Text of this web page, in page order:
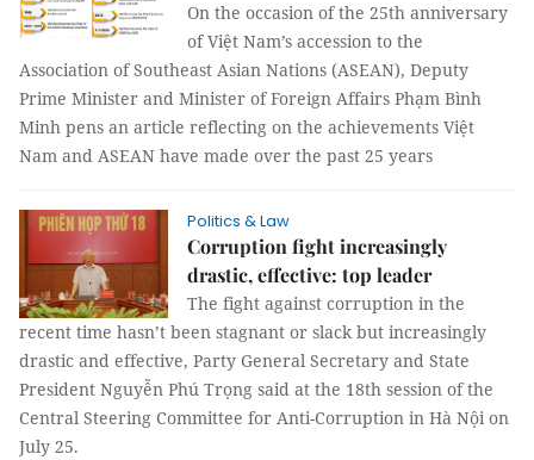
On the occasion of the 25th anniversary
of Việt Nam’s accession to the
Association of Southeast Asian Nations (ASEAN), Deputy
Prime Minister and Minister of Foreign Affairs Phạm Bình
Minh pens an article reflecting on the achievements Việt
Nam and ASEAN have made over the past 25 years
Politics & Law
Corruption fight increasingly
drastic, effective: top leader
The fight against corruption in the
recent time hasn’t been stagnant or slack but increasingly
drastic and effective, Party General Secretary and State
President Nguyễn Phú Trọng said at the 18th session of the
Central Steering Committee for Anti-Corruption in Hà Nội on
July 25.